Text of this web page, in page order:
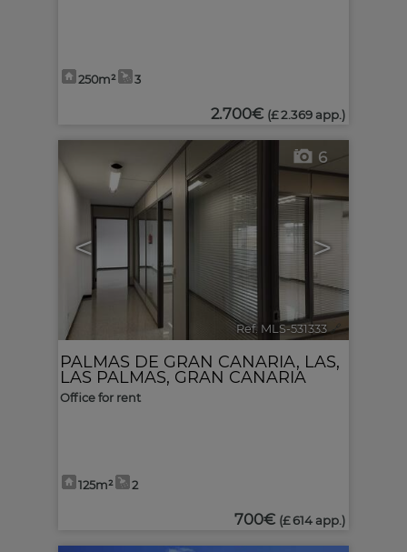
250m² 3
2.700€ (£ 2.369 app.)
< >
6
Ref. MLS-531333 🔗
PALMAS DE GRAN CANARIA, LAS,
LAS PALMAS, GRAN CANARIA
Office for rent
125m² 2
700€ (£ 614 app.)